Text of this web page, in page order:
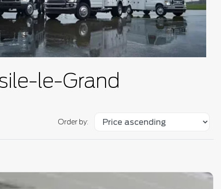
le-Grand
Order by: